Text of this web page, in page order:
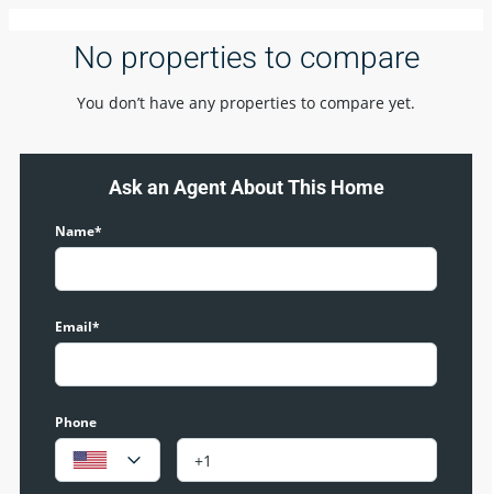
No properties to compare
You don’t have any properties to compare yet.
Ask an Agent About This Home
Name*
Email*
Phone